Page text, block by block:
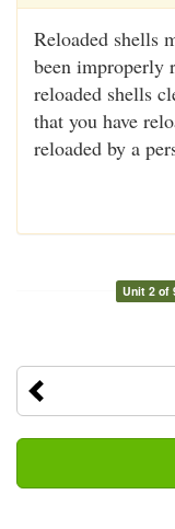
Reloaded shells
been improperly
reloaded shells
that you have
reloaded by a
Unit 2 of